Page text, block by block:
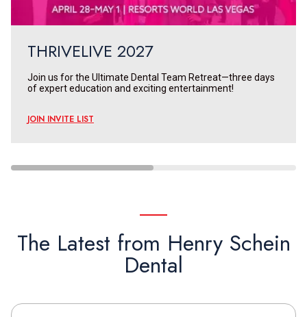
THRIVELIVE 2027
Join us for the Ultimate Dental Team Retreat—three days
of expert education and exciting entertainment!
JOIN INVITE LIST
The Latest from Henry Schein
Dental